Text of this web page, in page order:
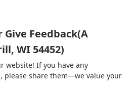
Give Feedback(A
WI 54452)
website! If you have any
please share them—we value your